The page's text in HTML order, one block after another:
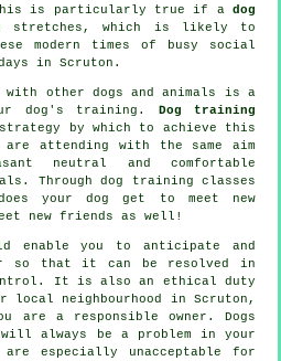
this is particularly true if a dog
which is likely to
modern times of busy social
in Scruton.
other dogs and animals is a
dog's training. Dog training
by which to achieve this
attending with the same aim
neutral and comfortable
Throughdog training classes
your dog get to meet new
new friends as well!
enable you to anticipate and
so that it can be resolved in
It is also an ethical duty
local neighbourhood in Scruton,
are a responsible owner. Dogs
always be a problem in your
are especially unacceptable for